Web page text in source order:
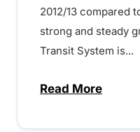
2012/13 compared
strong and steady
Transit System is...
Read More
about